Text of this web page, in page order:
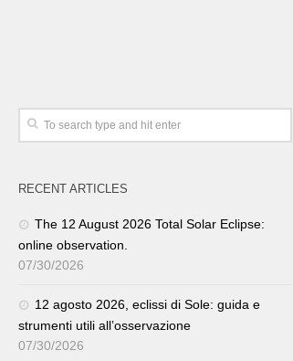
RECENT ARTICLES
The 12 August 2026 Total Solar Eclipse:
online observation.
07/30/2026
12 agosto 2026, eclissi di Sole: guida e
strumenti utili all’osservazione
07/30/2026